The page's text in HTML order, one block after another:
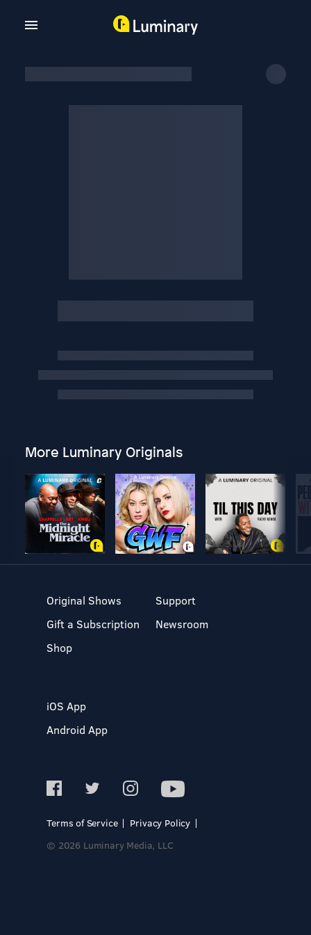
More Luminary Originals
Original Shows
Gift a Subscription
Shop
Support
Newsroom
iOS App
Android App
Terms of Service
Privacy Policy
© 2026 Luminary Media, LLC